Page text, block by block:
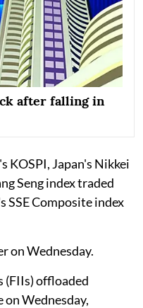
after falling in
KOSPI, Japan's Nikkei
Seng index traded
SSE Composite index
on Wednesday.
offloaded
Wednesday,